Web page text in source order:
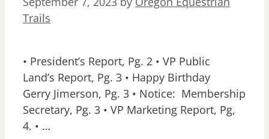
Trails
• President’s Report, Pg. 2 • VP Public
Land’s Report, Pg. 3 • Happy Birthday
Gerry Jimerson, Pg. 3 • Notice: Membership
Secretary, Pg. 3 • VP Marketing Report, Pg,
4. • …